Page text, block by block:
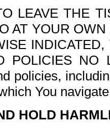
LEAVE THE
AT YOUR
POLICIES NO
policies,
You
HOLD